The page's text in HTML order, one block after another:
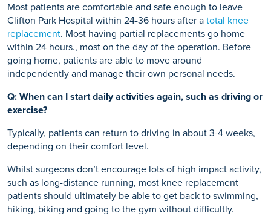
Most patients are comfortable and safe enough to leave
Clifton Park Hospital within 24-36 hours after a total knee
replacement. Most having partial replacements go home
within 24 hours., most on the day of the operation. Before
going home, patients are able to move around
independently and manage their own personal needs.
Q: When can I start daily activities again, such as driving or
exercise?
Typically, patients can return to driving in about 3-4 weeks,
depending on their comfort level.
Whilst surgeons don’t encourage lots of high impact activity,
such as long-distance running, most knee replacement
patients should ultimately be able to get back to swimming,
hiking, biking and going to the gym without difficultly.